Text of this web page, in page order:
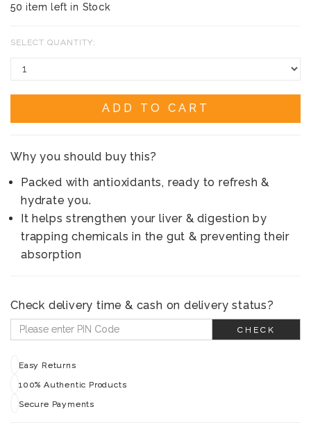
50 item left in Stock
SELECT QUANTITY:
ADD TO CART
Why you should buy this?
Packed with antioxidants, ready to refresh &
hydrate you.
It helps strengthen your liver & digestion by
trapping chemicals in the gut & preventing their
absorption
Check delivery time & cash on delivery status?
CHECK
Easy Returns
100% Authentic Products
Secure Payments